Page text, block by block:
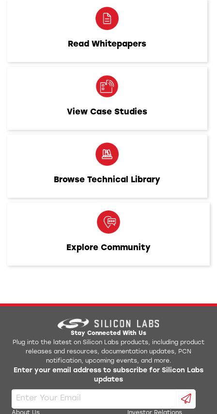
Read Whitepapers
View Case Studies
Browse Technical Library
Explore Community
Stay Connected With Us
Plug into the latest on Silicon Labs products, including product
releases and resources, documentation updates, PCN
notification, upcoming events, and more.
Enter your email address to subscribe for Silicon Labs
updates